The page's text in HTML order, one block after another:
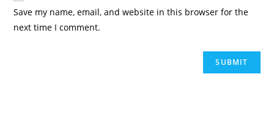
Save my name, email, and website in this browser for the
next time I comment.